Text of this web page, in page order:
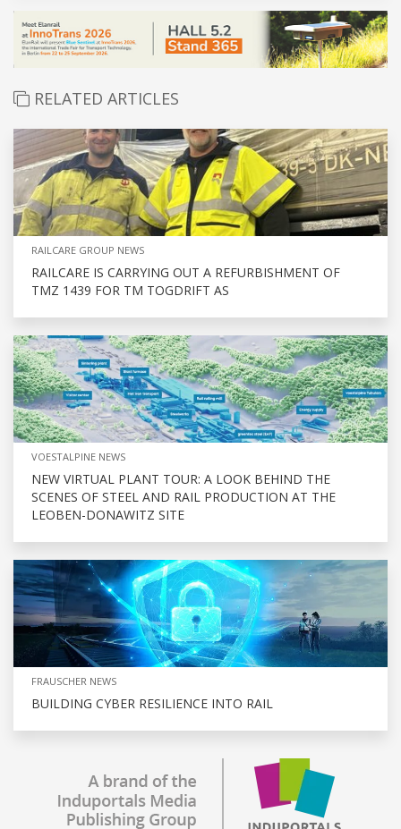
RELATED ARTICLES
RAILCARE GROUP NEWS
RAILCARE IS CARRYING OUT A REFURBISHMENT OF
TMZ 1439 FOR TM TOGDRIFT AS
VOESTALPINE NEWS
NEW VIRTUAL PLANT TOUR: A LOOK BEHIND THE
SCENES OF STEEL AND RAIL PRODUCTION AT THE
LEOBEN-DONAWITZ SITE
FRAUSCHER NEWS
BUILDING CYBER RESILIENCE INTO RAIL